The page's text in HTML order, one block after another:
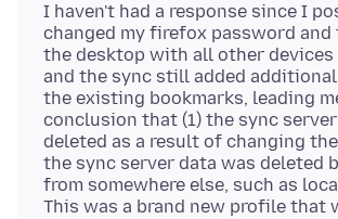
I haven't had a response since I
changed my firefox password
the desktop with all other devices
and the sync still added
the existing bookmarks, leading
conclusion that (1) the sync
deleted as a result of changing
the sync server data was deleted
from somewhere else, such as
This was a brand new profile that